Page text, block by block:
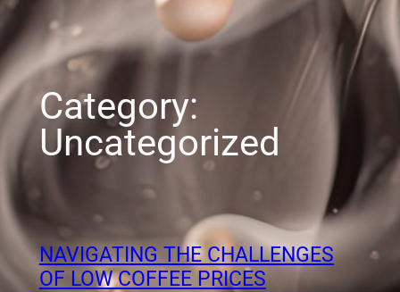
Category:
Uncategorized
NAVIGATING THE CHALLENGES
OF LOW COFFEE PRICES